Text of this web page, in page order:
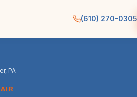
(610) 270-0305
PA